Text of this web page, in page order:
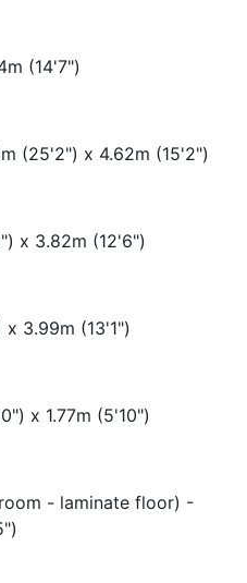
(14'7")
(25'2") x 4.62m (15'2")
x 3.82m (12'6")
x 3.99m (13'1")
x 1.77m (5'10")
- laminate floor) -